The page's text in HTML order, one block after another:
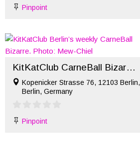
Pinpoint
KitKatClub CarneBall Bizarre – November
Kopenicker Strasse 76, 12103 Berlin,
Berlin, Germany
Pinpoint